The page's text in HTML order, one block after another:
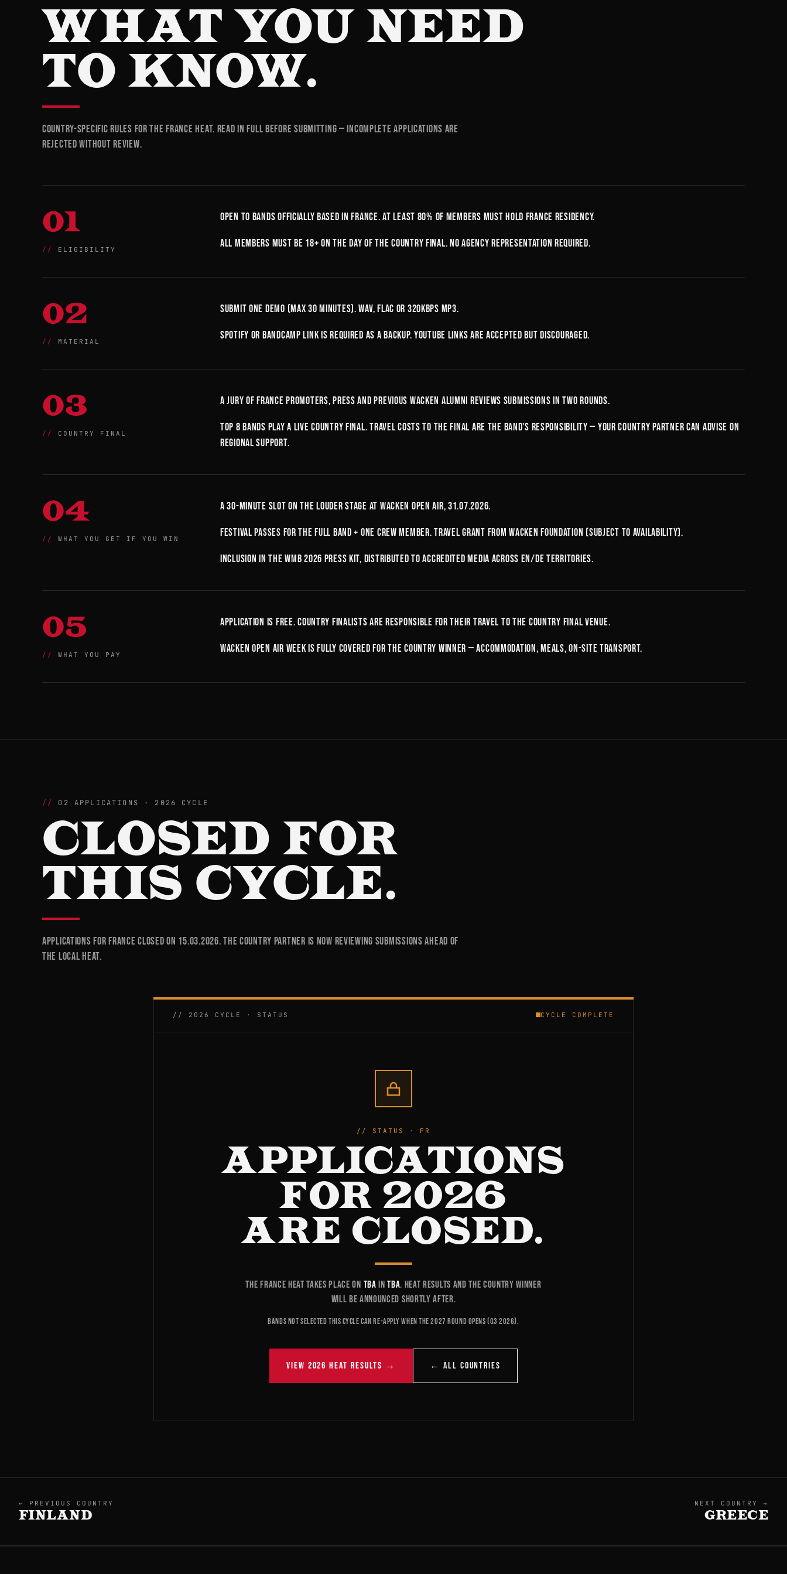
WHAT YOU NEED
TO KNOW.
Country-specific rules for the France heat. Read in full before submitting — incomplete applications are
rejected without review.
01
ELIGIBILITY
Open to bands officially based in France. At least 80% of members must hold France residency.
All members must be 18+ on the day of the country final. No agency representation required.
02
MATERIAL
Submit one demo (max 30 minutes). WAV, FLAC or 320kbps MP3.
Spotify or Bandcamp link is required as a backup. YouTube links are accepted but discouraged.
03
COUNTRY FINAL
A jury of France promoters, press and previous Wacken alumni reviews submissions in two rounds.
Top 8 bands play a live country final. Travel costs to the final are the band's responsibility — your country partner can advise on
regional support.
04
WHAT YOU GET IF YOU WIN
A 30-minute slot on the Louder Stage at Wacken Open Air, 31.07.2026.
Festival passes for the full band + one crew member. Travel grant from Wacken Foundation (subject to availability).
Inclusion in the WMB 2026 press kit, distributed to accredited media across EN/DE territories.
05
WHAT YOU PAY
Application is free. Country finalists are responsible for their travel to the country final venue.
Wacken Open Air week is fully covered for the country winner — accommodation, meals, on-site transport.
02 APPLICATIONS · 2026 CYCLE
CLOSED FOR
THIS CYCLE.
Applications for France closed on 15.03.2026. The country partner is now reviewing submissions ahead of
the local heat.
CYCLE COMPLETE
STATUS · FR
APPLICATIONS
FOR 2026
ARE CLOSED.
The France heat takes place on TBA inTBA. Heat results and the country winner
will be announced shortly after.
Bands not selected this cycle can re-apply when the 2027 round opens (Q3 2026).
VIEW 2026 HEAT RESULTS → ← ALL COUNTRIES
← PREVIOUS COUNTRY
FINLAND
NEXT COUNTRY →
GREECE